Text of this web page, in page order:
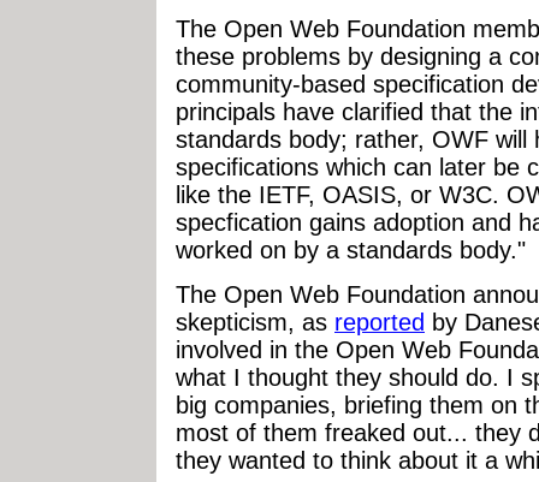
The Open Web Foundation
these problems by designing a
community-based specification
principals have clarified that the
standards body; rather, OWF will
specifications which can later be
like the IETF, OASIS, or W3C.
specfication gains adoption and
worked on by a standards body."
The Open Web Foundation
skepticism, as reported by
involved in the Open Web
what I thought they should do. I
big companies, briefing them on
most of them freaked out... they
they wanted to think about it a